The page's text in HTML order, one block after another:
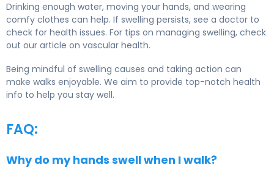
Drinking enough water, moving your hands, and wearing
comfy clothes can help. If swelling persists, see a doctor to
check for health issues. For tips on managing swelling, check
out our article on vascular health.
Being mindful of swelling causes and taking action can
make walks enjoyable. We aim to provide top-notch health
info to help you stay well.
FAQ:
Why do my hands swell when I walk?